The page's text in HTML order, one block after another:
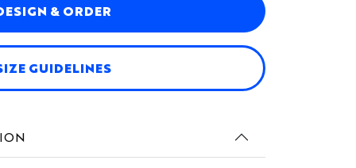
& ORDER
GUIDELINES